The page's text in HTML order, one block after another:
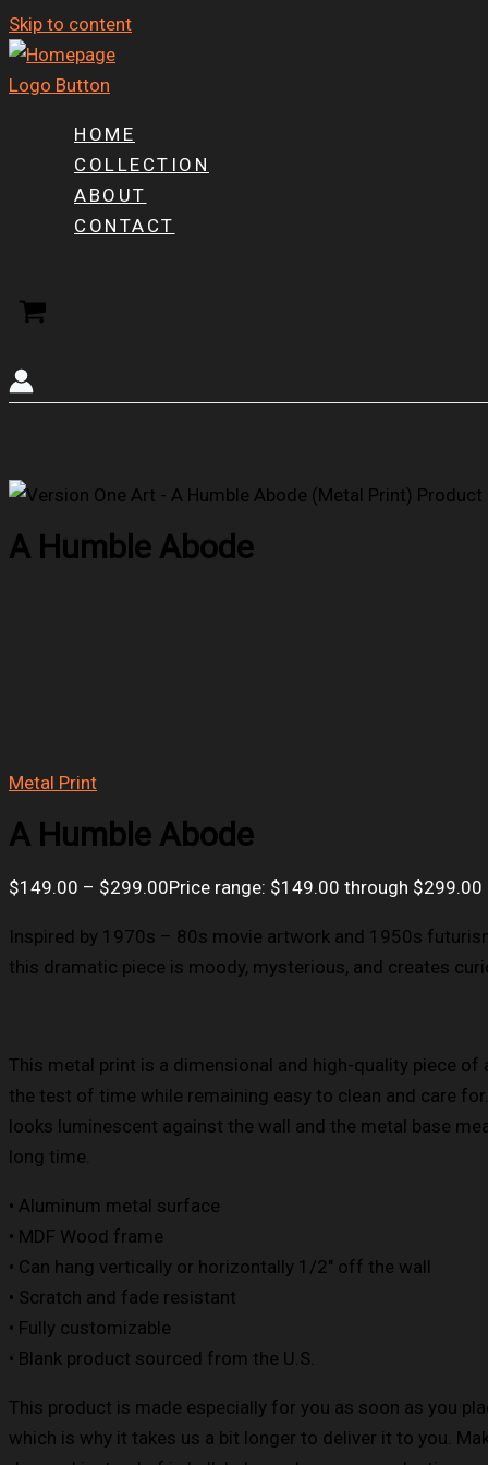
Skip to content
HOME
COLLECTION
ABOUT
CONTACT
A Humble Abode
Metal Print
A Humble Abode
$149.00 – $299.00Price range: $149.00 through $299.00
Inspired by 1970s – 80s movie artwork and 1950s
this dramatic piece is moody, mysterious, and creates
This metal print is a dimensional and high-quality piece of
the test of time while remaining easy to clean and care
looks luminescent against the wall and the metal base
long time.
• Aluminum metal surface
• MDF Wood frame
• Can hang vertically or horizontally 1/2″ off the wall
• Scratch and fade resistant
• Fully customizable
• Blank product sourced from the U.S.
This product is made especially for you as soon as you
which is why it takes us a bit longer to deliver it to you.